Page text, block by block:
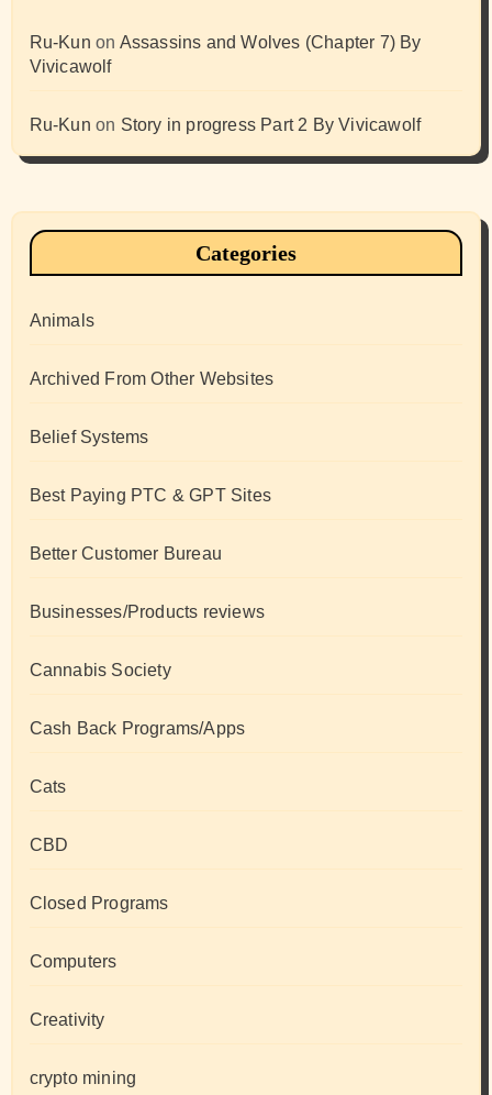
Ru-Kun on Assassins and Wolves (Chapter 7) By
Vivicawolf
Ru-Kun on Story in progress Part 2 By Vivicawolf
Categories
Animals
Archived From Other Websites
Belief Systems
Best Paying PTC & GPT Sites
Better Customer Bureau
Businesses/Products reviews
Cannabis Society
Cash Back Programs/Apps
Cats
CBD
Closed Programs
Computers
Creativity
crypto mining